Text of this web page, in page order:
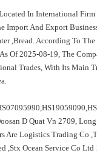
In International
Import And Export
,bread. According To
Of 2025-08-19, The
Trades, With Its Main
D Quat Vn 2709,
Are Logistics Trading Co
,stx Ocean Service Co Ltd